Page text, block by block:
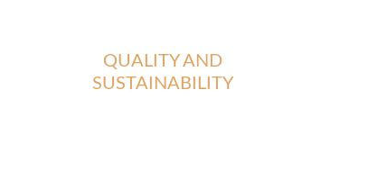
QUALITY AND
SUSTAINABILITY